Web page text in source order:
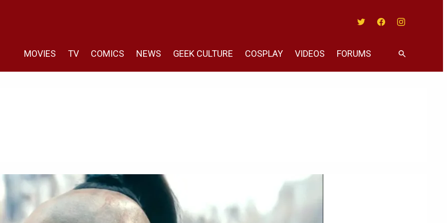
MOVIES TV COMICS NEWS GEEK CULTURE COSPLAY VIDEOS FORUMS